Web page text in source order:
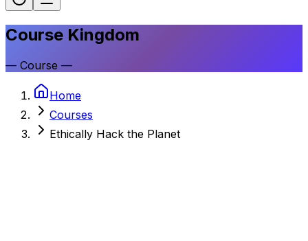
Course Kingdom
— Course —
Home
Courses
Ethically Hack the Planet